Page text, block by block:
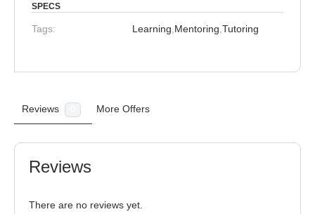
SPECS
Tags: Learning Mentoring ,Tutoring
Reviews More Offers
Reviews
There are no reviews yet.